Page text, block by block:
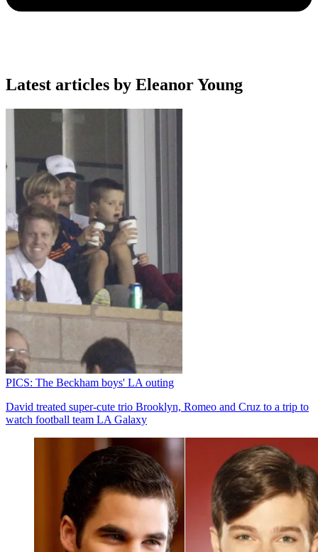
Latest articles by Eleanor Young
PICS: The Beckham boys' LA outing
David treated super-cute trio Brooklyn, Romeo and Cruz to a trip to
watch football team LA Galaxy